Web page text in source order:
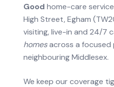
Good home-care
High Street, Egham
visiting, live-in and 24/7
homesacross a focused
neighbouring Middlesex.
We keep our coverage